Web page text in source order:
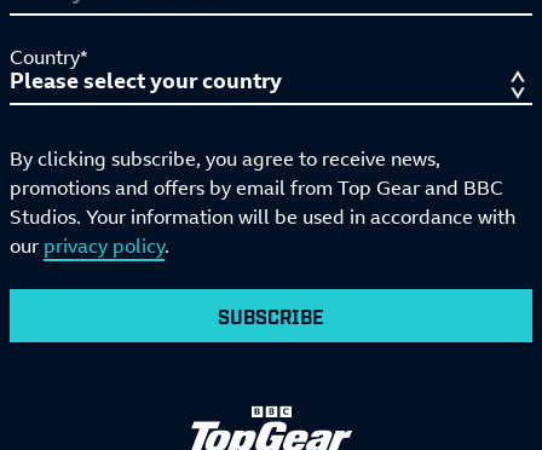
Country*
By clicking subscribe, you agree to receive news,
promotions and offers by email from Top Gear and BBC
Studios. Your information will be used in accordance with
our privacy policy.
SUBSCRIBE